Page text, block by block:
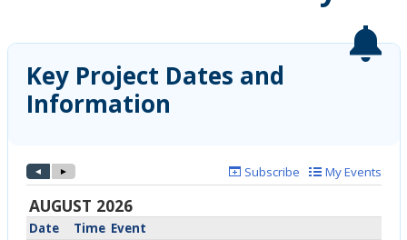
Key Project Dates and
Information